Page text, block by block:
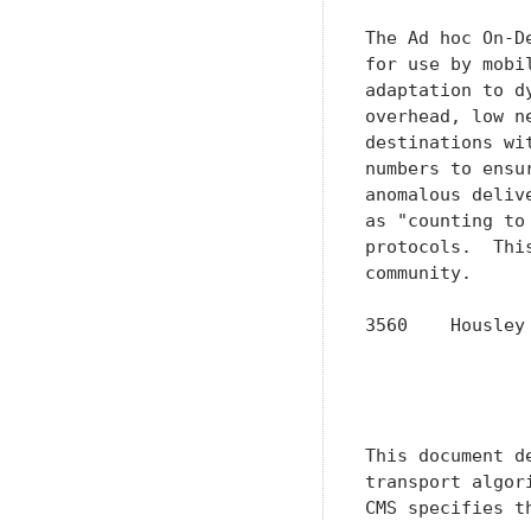
The Ad hoc On-
for use by
adaptation to
overhead, low
destinations
numbers to
anomalous
as "counting
protocols.
community.
3560
This document
transport
CMS specifies